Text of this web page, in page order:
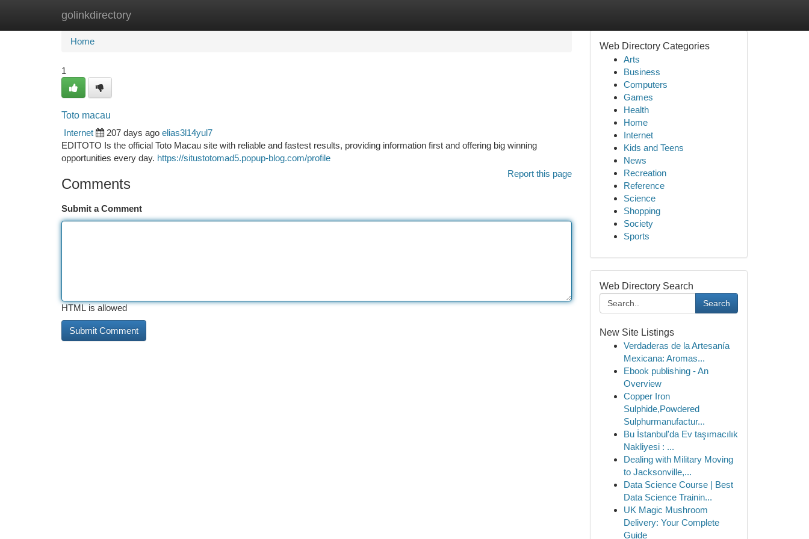
golinkdirectory
Home New Site Listings
Home
1
Toto macau
Internet
207 days ago elias3l14yul7
EDITOTO Is the official Toto Macau site with reliable and fastest results, providing information first and offering big winning
opportunities every day. https://situstotomad5.popup-blog.com/profile
Report this page
Comments
Submit a Comment
HTML is allowed
Web Directory Categories
Arts
Business
Computers
Games
Health
Home
Internet
Kids and Teens
News
Recreation
Reference
Science
Shopping
Society
Sports
Web Directory Search
Search
New Site Listings
Verdaderas de la Artesanía
Mexicana: Aromas...
Ebook publishing - An
Overview
Copper Iron
Sulphide,Powdered
Sulphurmanufactur...
Bu İstanbul'da Ev taşımacılık
Nakliyesi : ...
Dealing with Military Moving
to Jacksonville,...
Data Science Course | Best
Data Science Trainin...
UK Magic Mushroom
Delivery: Your Complete
Guide